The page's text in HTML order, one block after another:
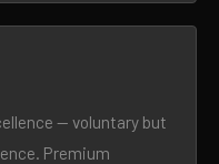
— voluntary but
Premium